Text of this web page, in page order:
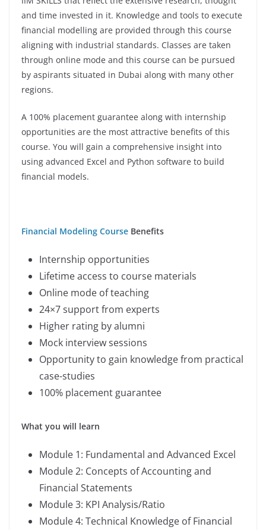
and time invested in it. Knowledge and tools to execute
financial modelling are provided through this course
aligning with industrial standards. Classes are taken
through online mode and this course can be pursued
by aspirants situated in Dubai along with many other
regions.
A 100% placement guarantee along with internship
opportunities are the most attractive benefits of this
course. You will gain a comprehensive insight into
using advanced Excel and Python software to build
financial models.
Financial Modeling Course Benefits
Internship opportunities
Lifetime access to course materials
Online mode of teaching
24×7 support from experts
Higher rating by alumni
Mock interview sessions
Opportunity to gain knowledge from practical
case-studies
100% placement guarantee
What you will learn
Module 1: Fundamental and Advanced Excel
Module 2: Concepts of Accounting and
Financial Statements
Module 3: KPI Analysis/Ratio
Module 4: Technical Knowledge of Financial